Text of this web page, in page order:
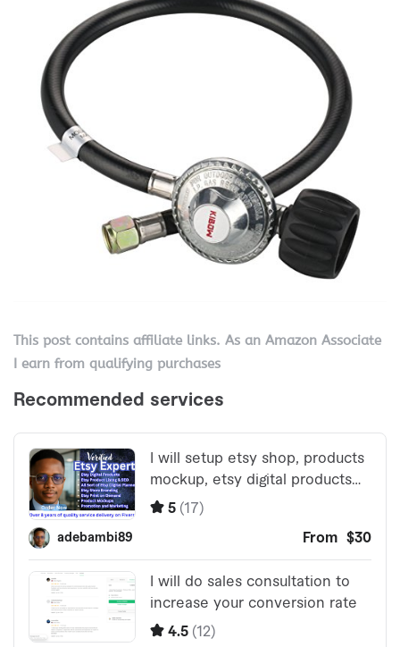
This post contains affiliate links. As an Amazon Associate
I earn from qualifying purchases